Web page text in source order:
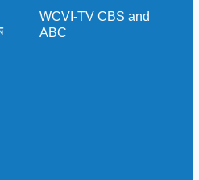
WCVI-TV CBS and
ABC